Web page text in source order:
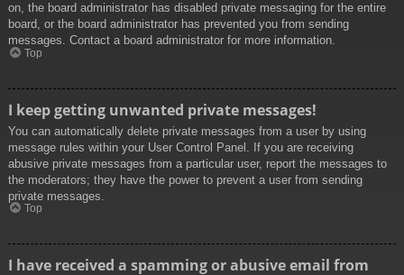
on, the board administrator has disabled private messaging for the entire
board, or the board administrator has prevented you from sending
messages. Contact a board administrator for more information.
Top
I keep getting unwanted private messages!
You can automatically delete private messages from a user by using
message rules within your User Control Panel. If you are receiving
abusive private messages from a particular user, report the messages to
the moderators; they have the power to prevent a user from sending
private messages.
Top
I have received a spamming or abusive email from